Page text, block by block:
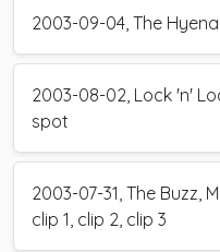
2003-09-04, The
2003-08-02, Lock 'n'
spot
2003-07-31, The Buzz,
clip 1, clip 2, clip 3